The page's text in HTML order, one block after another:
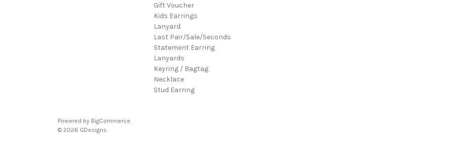
Gift Voucher
Kids Earrings
Lanyard
Last Pair/Sale/Seconds
Statement Earring
Lanyards
Keyring / Bagtag
Necklace
Stud Earring
Powered by BigCommerce
© 2026 GDesigns